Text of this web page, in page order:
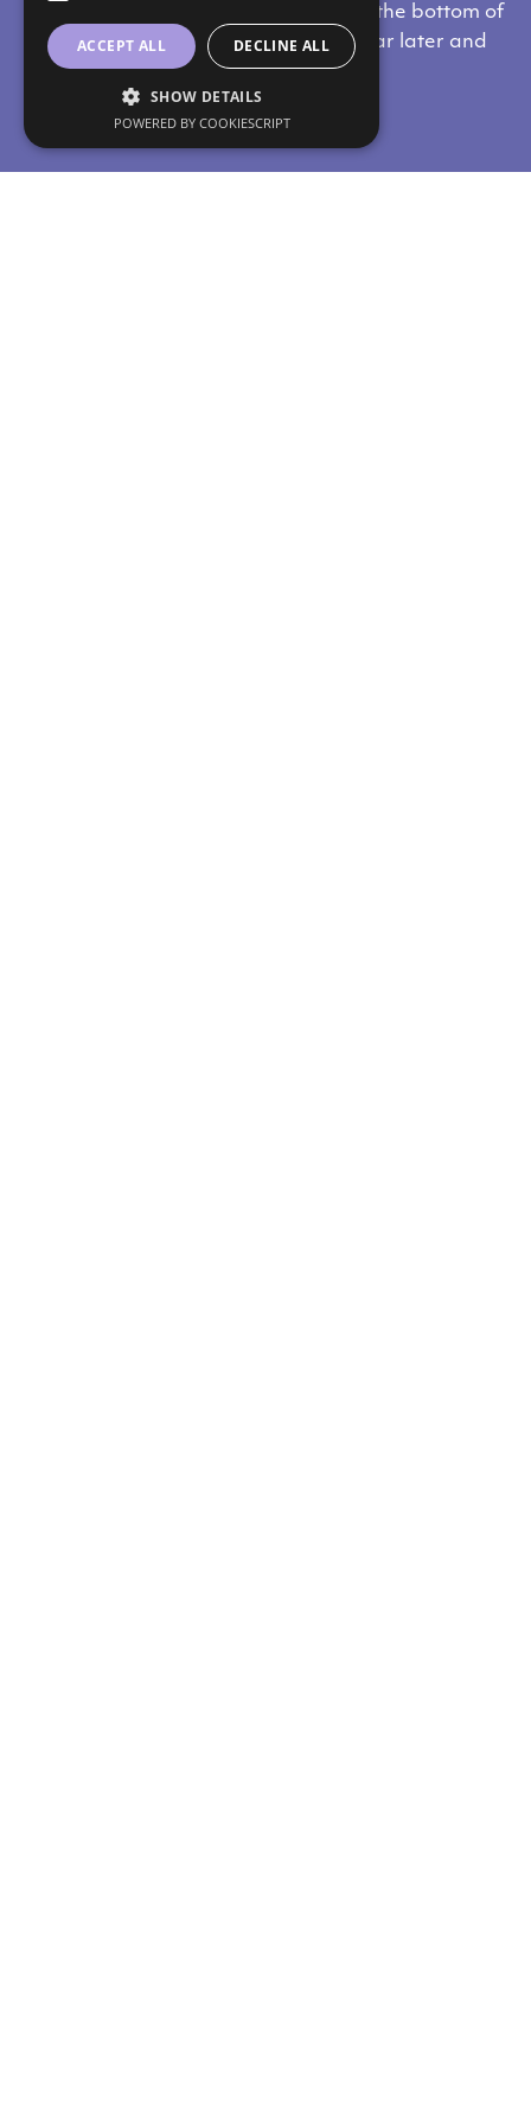
from the nipple downwards, towards the bottom of
the breast. The scars heal about a year later and
eventually fade away.
ACCEPT ALL DECLINE ALL
SHOW DETAILS
POWERED BY COOKIESCRIPT